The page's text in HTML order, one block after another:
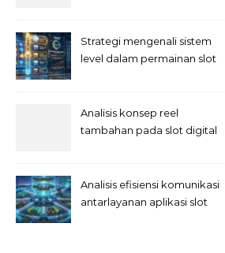
Strategi mengenali sistem
level dalam permainan slot
Analisis konsep reel
tambahan pada slot digital
Analisis efisiensi komunikasi
antarlayanan aplikasi slot